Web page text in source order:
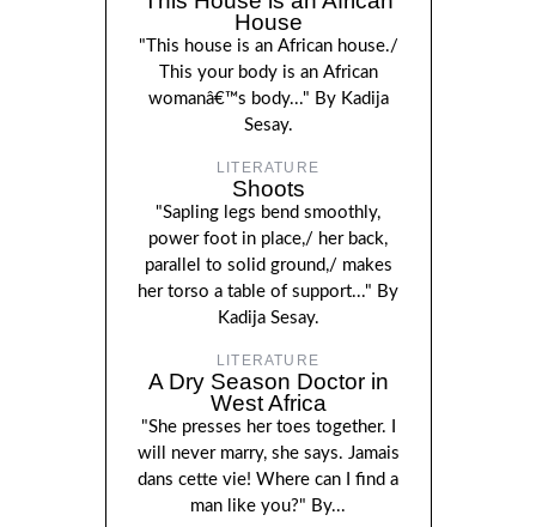
House
"This house is an African house./
This your body is an African
womanâ€™s body..." By Kadija
Sesay.
LITERATURE
Shoots
"Sapling legs bend smoothly,
power foot in place,/ her back,
parallel to solid ground,/ makes
her torso a table of support..." By
Kadija Sesay.
LITERATURE
A Dry Season Doctor in
West Africa
"She presses her toes together. I
will never marry, she says. Jamais
dans cette vie! Where can I find a
man like you?" By...